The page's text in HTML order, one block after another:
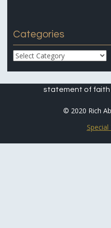
Categories
Categories
statement of faith
© 2020 Rich